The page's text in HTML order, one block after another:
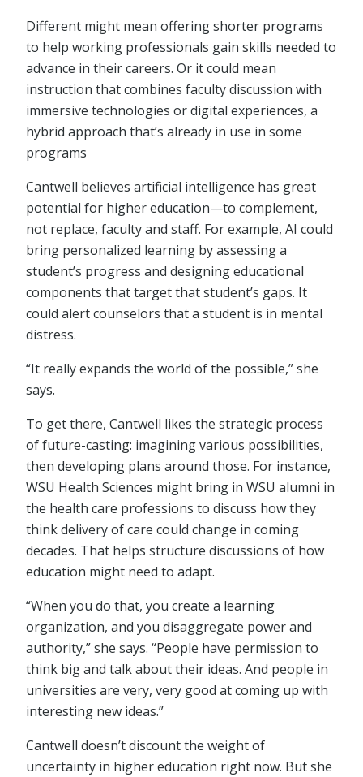
Different might mean offering shorter programs
to help working professionals gain skills needed to
advance in their careers. Or it could mean
instruction that combines faculty discussion with
immersive technologies or digital experiences, a
hybrid approach that’s already in use in some
programs
Cantwell believes artificial intelligence has great
potential for higher education⁠—to complement,
not replace, faculty and staff. For example, AI could
bring personalized learning by assessing a
student’s progress and designing educational
components that target that student’s gaps. It
could alert counselors that a student is in mental
distress.
“It really expands the world of the possible,” she
says.
To get there, Cantwell likes the strategic process
of future-casting: imagining various possibilities,
then developing plans around those. For instance,
WSU Health Sciences might bring in WSU alumni in
the health care professions to discuss how they
think delivery of care could change in coming
decades. That helps structure discussions of how
education might need to adapt.
“When you do that, you create a learning
organization, and you disaggregate power and
authority,” she says. “People have permission to
think big and talk about their ideas. And people in
universities are very, very good at coming up with
interesting new ideas.”
Cantwell doesn’t discount the weight of
uncertainty in higher education right now. But she